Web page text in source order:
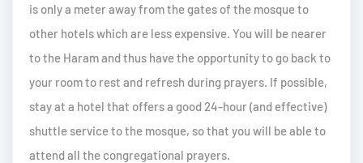
is only a meter away from the gates of the mosque to
other hotels which are less expensive. You will be nearer
to the Haram and thus have the opportunity to go back to
your room to rest and refresh during prayers. If possible,
stay at a hotel that offers a good 24-hour (and effective)
shuttle service to the mosque, so that you will be able to
attend all the congregational prayers.